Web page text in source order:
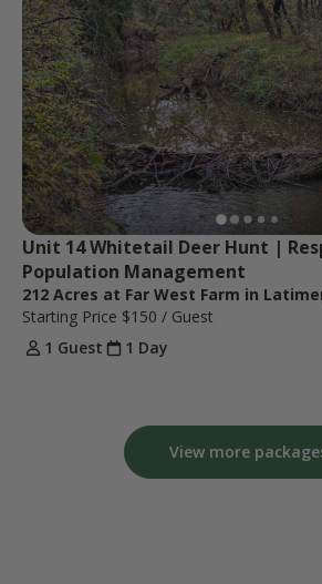
Unit 14 Whitetail Deer Hunt |
Population Management
212 Acres at Far West Farm in
Starting Price $150 / Guest
1 Guest
1 Day
View more